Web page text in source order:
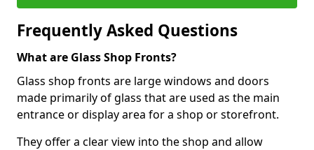
Frequently Asked Questions
What are Glass Shop Fronts?
Glass shop fronts are large windows and doors
made primarily of glass that are used as the main
entrance or display area for a shop or storefront.
They offer a clear view into the shop and allow